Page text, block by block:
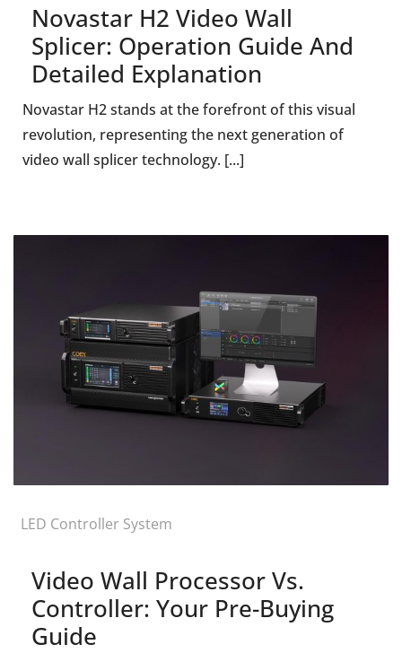
Novastar H2 Video Wall
Splicer: Operation Guide And
Detailed Explanation
Novastar H2 stands at the forefront of this visual
revolution, representing the next generation of
video wall splicer technology. [...]
LED Controller System
Video Wall Processor Vs.
Controller: Your Pre-Buying
Guide